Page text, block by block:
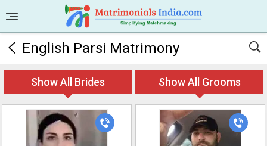
English Parsi Matrimony
Show All Brides Show All Grooms